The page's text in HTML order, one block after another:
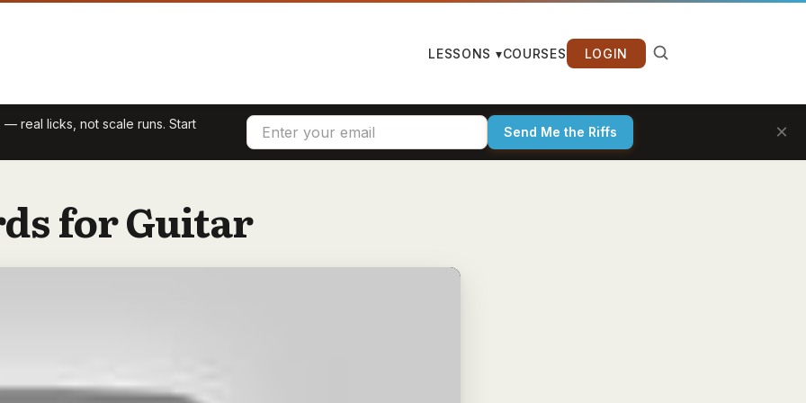
LESSONS ▾COURSES LOGIN
real licks, not scale runs. Start
Send Me the Riffs ×
for Guitar